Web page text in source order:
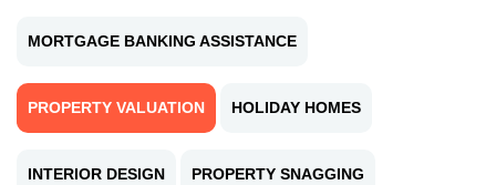
MORTGAGE BANKING ASSISTANCE
PROPERTY VALUATION HOLIDAY HOMES
INTERIOR DESIGN PROPERTY SNAGGING